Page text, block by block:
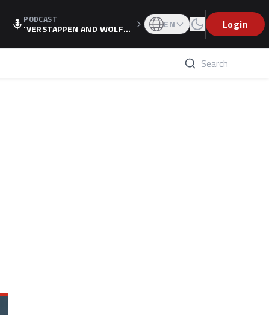
PODCAST
'VERSTAPPEN AND WOLF
LATION, AS F1 CONFIRMS A
EN Login